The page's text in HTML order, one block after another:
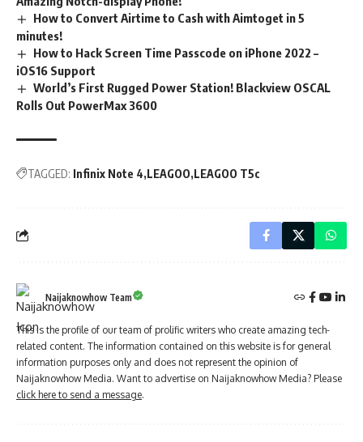
How to Convert Airtime to Cash with Aimtoget in 5
minutes!
How to Hack Screen Time Passcode on iPhone 2022 –
iOS16 Support
World’s First Rugged Power Station! Blackview OSCAL
Rolls Out PowerMax 3600
TAGGED: Infinix Note 4 LEAGOO LEAGOO T5c
Naijaknowhow Team
This is the profile of our team of prolific writers who create amazing tech-
related content. The information contained on this website is for general
information purposes only and does not represent the opinion of
Naijaknowhow Media. Want to advertise on Naijaknowhow Media? Please
click here to send a message.